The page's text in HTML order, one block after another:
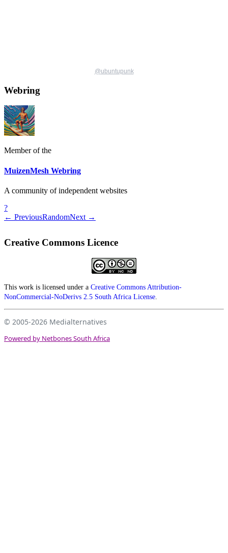
@ubuntupunk
Webring
Member of the
MuizenMesh Webring
A community of independent websites
?
← PreviousRandomNext →
Creative Commons Licence
This work is licensed under a Creative Commons Attribution-
NonCommercial-NoDerivs 2.5 South Africa License.
© 2005-2026 Medialternatives
Powered by Netbones South Africa